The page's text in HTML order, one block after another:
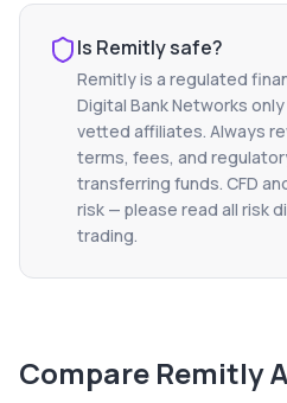
Is Remitlysafe?
Remitlyis a regulated
Digital Bank Networks
vetted affiliates. Always
terms, fees, and
transferring funds. CFD
risk — please read all risk
trading.
Compare Remitly